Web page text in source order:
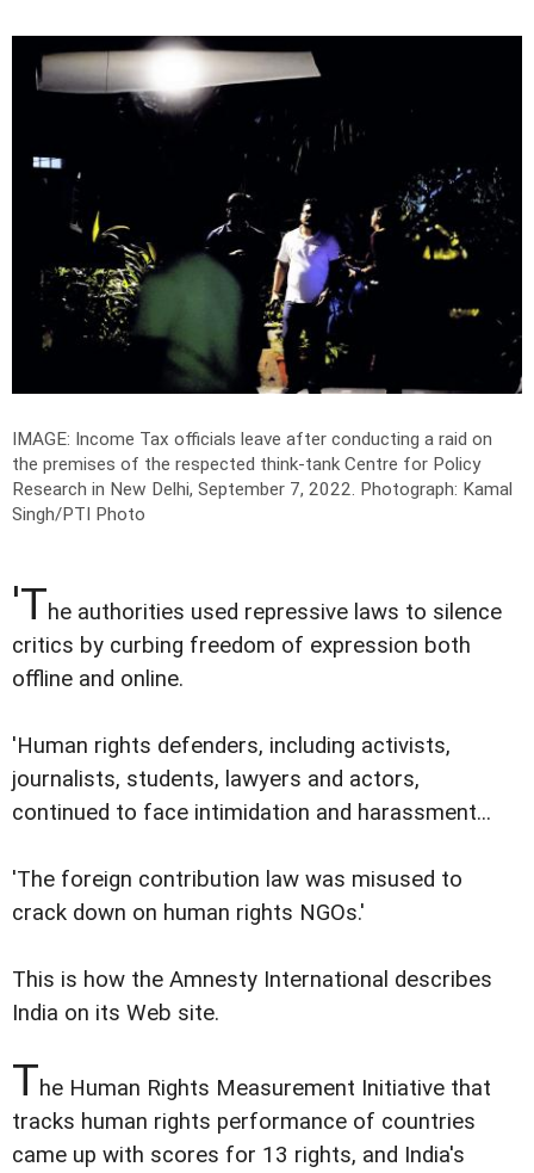
IMAGE: Income Tax officials leave after conducting a raid on
the premises of the respected think-tank Centre for Policy
Research in New Delhi, September 7, 2022. Photograph: Kamal
Singh/PTI Photo
'The authorities used repressive laws to silence
critics by curbing freedom of expression both
offline and online.
'Human rights defenders, including activists,
journalists, students, lawyers and actors,
continued to face intimidation and harassment...
'The foreign contribution law was misused to
crack down on human rights NGOs.'
This is how the Amnesty International describes
India on its Web site.
The Human Rights Measurement Initiative that
tracks human rights performance of countries
came up with scores for 13 rights, and India's